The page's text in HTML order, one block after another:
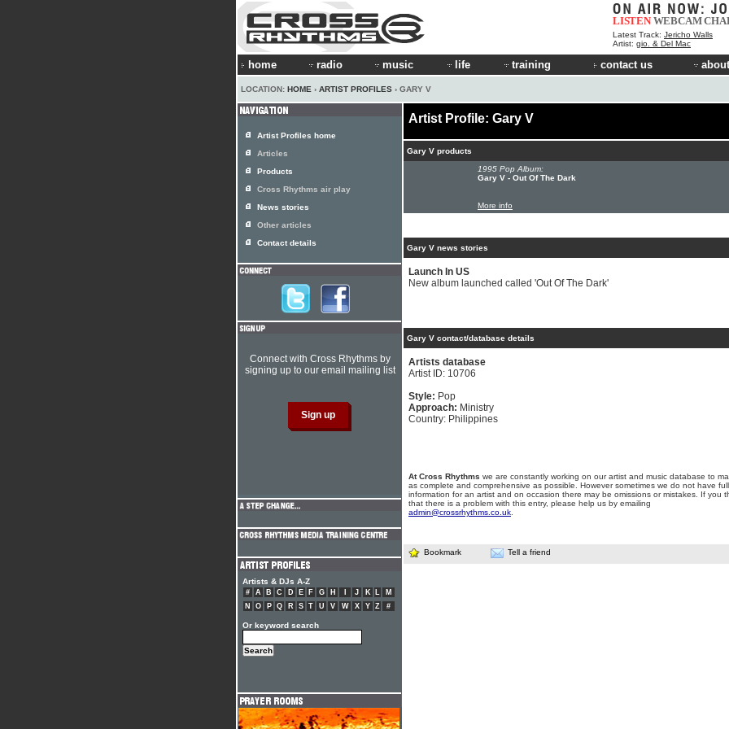
LISTEN WEBCAM
Latest Track: Jericho Walls
Artist: gio. & Del Mac
home radio music life training contact us
LOCATION: HOME › ARTIST PROFILES › GARY V
Artist Profile: Gary V
Gary V products
1995 Pop Album:
Gary V - Out Of The Dark
More info
Gary V news stories
Launch In US
New album launched called 'Out Of The Dark'
Gary V contact/database details
Artists database
Artist ID: 10706
Style: Pop
Approach: Ministry
Country: Philippines
At Cross Rhythms we are constantly working on our artist and music database to
as complete and comprehensive as possible. However sometimes we do not have full
information for an artist and on occasion there may be omissions or mistakes. If you
that there is a problem with this entry, please help us by emailing
admin@crossrhythms.co.uk
Bookmark Tell a friend
Artist Profiles home
Articles
Products
Cross Rhythms air play
News stories
Other articles
Contact details
Connect with Cross Rhythms by
signing up to our email mailing list
Artists & DJs A-Z
# A B C D E F G H J K L
M
N
O P Q R S T U V W X Y Z #
Or keyword search